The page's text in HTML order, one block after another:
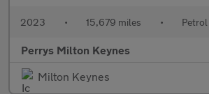
2023 • 15,679 miles • Petrol
Perrys Milton Keynes
Milton Keynes